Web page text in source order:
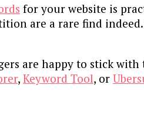
for your website is
are a rare find
are happy to stick
, Keyword Tool, or